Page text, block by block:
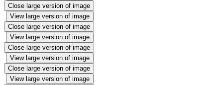
Close large version of image
View large version of image
Close large version of image
View large version of image
Close large version of image
View large version of image
Close large version of image
View large version of image